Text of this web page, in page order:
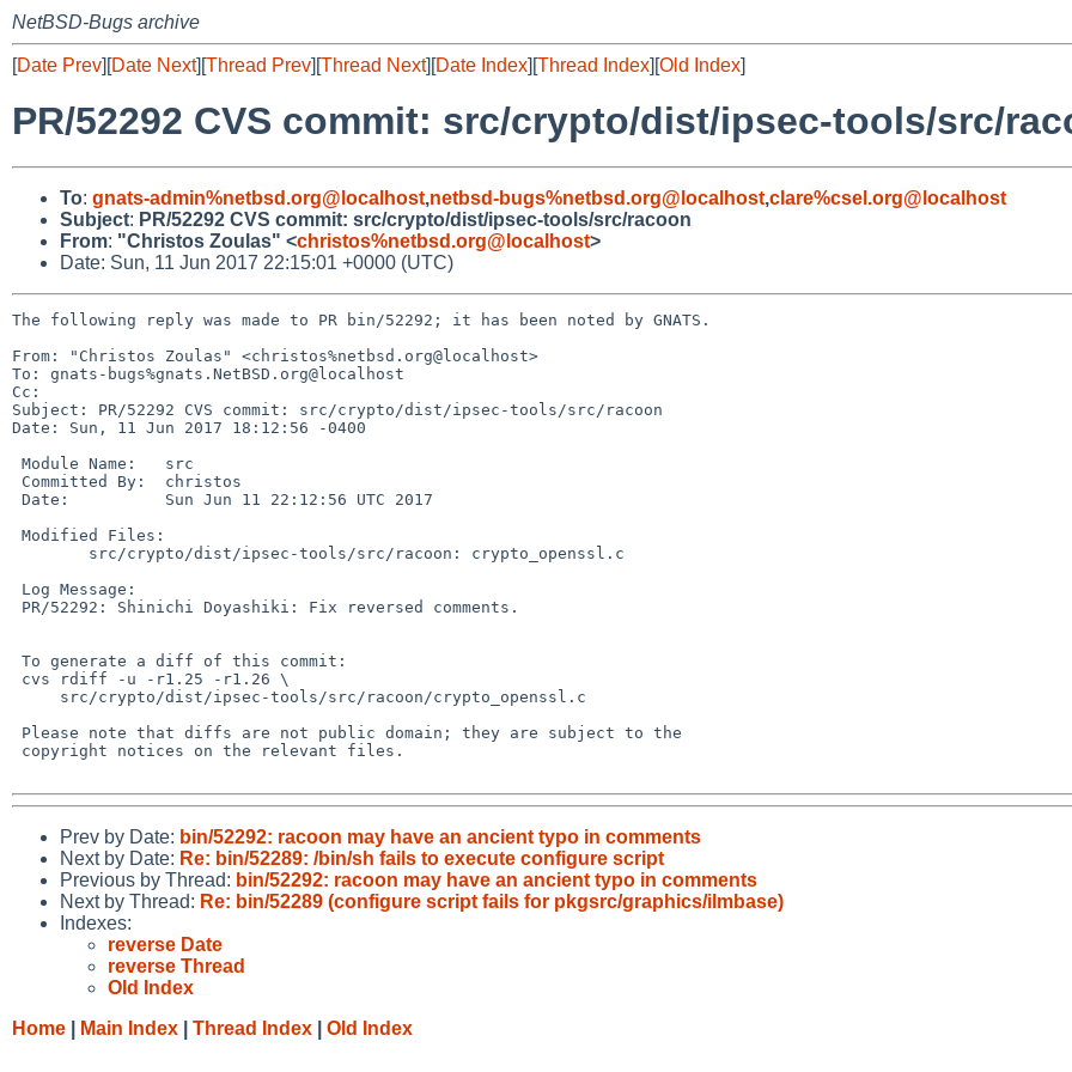
NetBSD-Bugs archive
[Date Prev][Date Next][Thread Prev][Thread Next][Date Index][Thread Index][Old Index]
PR/52292 CVS commit: src/crypto/dist/ipsec-tools/src/
To: gnats-admin%netbsd.org@localhost,netbsd-bugs%netbsd.org@localhost,clare%csel.org@localhost
Subject: PR/52292 CVS commit: src/crypto/dist/ipsec-tools/src/racoon
From: "Christos Zoulas" <christos%netbsd.org@localhost>
Date: Sun, 11 Jun 2017 22:15:01 +0000 (UTC)
The following reply was made to PR bin/52292; it has been noted by GNATS.
From: "Christos Zoulas" <christos%netbsd.org@localhost>
To: gnats-bugs%gnats.NetBSD.org@localhost
Cc:
Subject: PR/52292 CVS commit: src/crypto/dist/ipsec-tools/src/racoon
Date: Sun, 11 Jun 2017 18:12:56 -0400
Prev by Date: bin/52292: racoon may have an ancient typo in comments
Next by Date: Re: bin/52289: /bin/sh fails to execute configure script
Previous by Thread: bin/52292: racoon may have an ancient typo in comments
Next by Thread: Re: bin/52289 (configure script fails for pkgsrc/graphics/ilmbase)
Indexes:
reverse Date
reverse Thread
Old Index
Home
Main Index Thread Index Old Index